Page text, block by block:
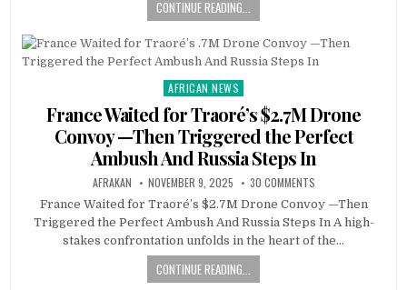
CONTINUE READING...
Posted
in
AFRICAN NEWS
France Waited for Traoré’s $2.7M Drone
Convoy —Then Triggered the Perfect
Ambush And Russia Steps In
AFRAKAN NOVEMBER 9, 2025 30 COMMENTS
France Waited for Traoré’s $2.7M Drone Convoy —Then
Triggered the Perfect Ambush And Russia Steps In A high-
stakes confrontation unfolds in the heart of the…
CONTINUE READING...